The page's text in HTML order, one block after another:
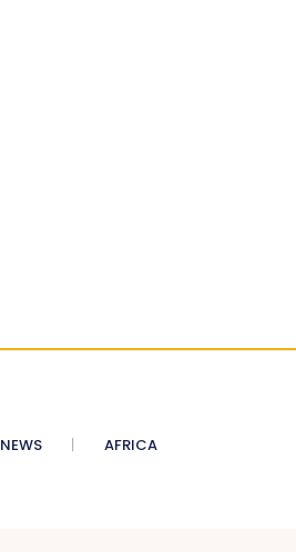
NEWS AFRICA